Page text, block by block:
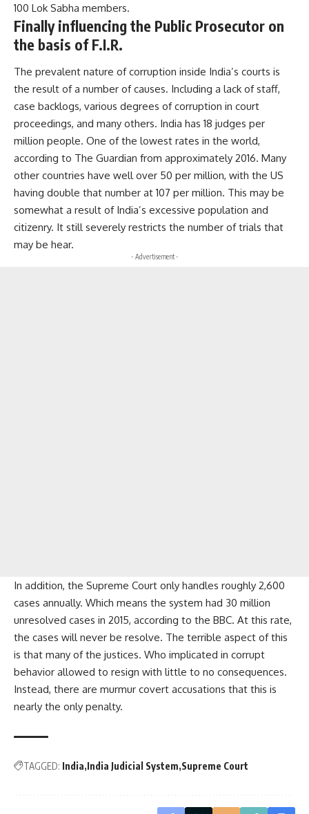
100 Lok Sabha members.
Finally influencing the Public Prosecutor on
the basis of F.I.R.
The prevalent nature of corruption inside India’s courts is
the result of a number of causes. Including a lack of staff,
case backlogs, various degrees of corruption in court
proceedings, and many others. India has 18 judges per
million people. One of the lowest rates in the world,
according to The Guardian from approximately 2016. Many
other countries have well over 50 per million, with the US
having double that number at 107 per million. This may be
somewhat a result of India’s excessive population and
citizenry. It still severely restricts the number of trials that
may be hear.
- Advertisement -
In addition, the Supreme Court only handles roughly 2,600
cases annually. Which means the system had 30 million
unresolved cases in 2015, according to the BBC. At this rate,
the cases will never be resolve. The terrible aspect of this
is that many of the justices. Who implicated in corrupt
behavior allowed to resign with little to no consequences.
Instead, there are murmur covert accusations that this is
nearly the only penalty.
TAGGED: India India Judicial System Supreme Court